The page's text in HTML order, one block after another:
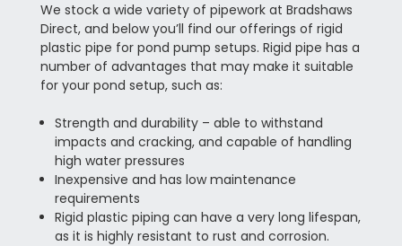
We stock a wide variety of pipework at Bradshaws
Direct, and below you’ll find our offerings of rigid
plastic pipe for pond pump setups. Rigid pipe has a
number of advantages that may make it suitable
for your pond setup, such as:
Strength and durability – able to withstand
impacts and cracking, and capable of handling
high water pressures
Inexpensive and has low maintenance
requirements
Rigid plastic piping can have a very long lifespan,
as it is highly resistant to rust and corrosion.